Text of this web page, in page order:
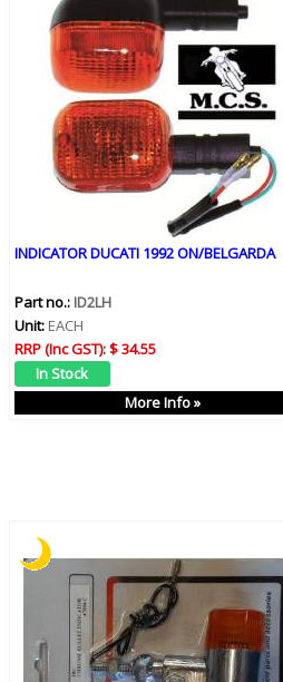
INDICATOR DUCATI 1992 ON/BELGARDA
Part no.:ID2LH
Unit:EACH
RRP (Inc GST):$ 34.55
More Info »